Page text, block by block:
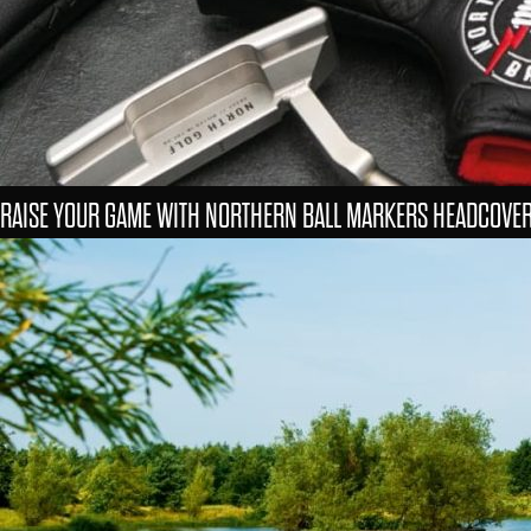
RAISE YOUR GAME WITH NORTHERN BALL MARKERS